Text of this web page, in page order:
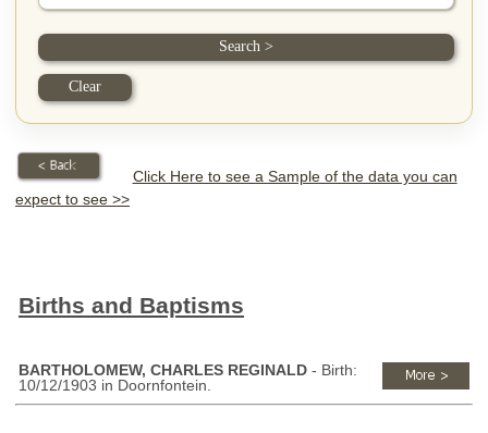
Click Here to see a Sample of the data you can
expect to see >>
Births and Baptisms
BARTHOLOMEW, CHARLES REGINALD - Birth:
10/12/1903 in Doornfontein.